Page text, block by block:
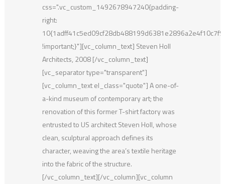
css=".vc_custom_1492678947240{padding-
right:
!important;}"][vc_column_text] Steven Holl
Architects, 2008 [/vc_column_text]
[vc_separator type="transparent"]
[vc_column_text el_class="quote"] A one-of-
a-kind museum of contemporary art; the
renovation of this former T-shirt factory was
entrusted to US architect Steven Holl, whose
clean, sculptural approach defines its
character, weaving the area’s textile heritage
into the fabric of the structure.
[/vc_column_text][/vc_column][vc_column